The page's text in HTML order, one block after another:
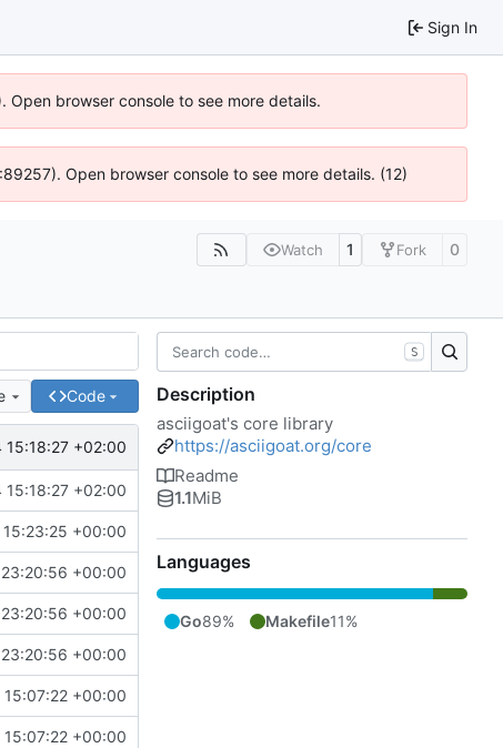
Sign In
browser console to see more details.
Open browser console to see more details. (12)
Watch 1 Fork 0
Code
+02:00
+02:00
+00:00
+00:00
+00:00
+00:00
+00:00
+00:00
S
Description
asciigoat's core library
https://asciigoat.org/core
Readme
1.1MiB
Languages
Go89% Makefile11%